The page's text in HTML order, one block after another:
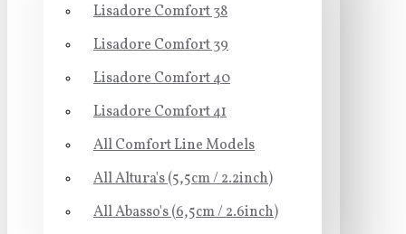
Lisadore Comfort 38
Lisadore Comfort 39
Lisadore Comfort 40
Lisadore Comfort 41
All Comfort Line Models
All Altura's (5,5cm / 2.2inch)
All Abasso's (6,5cm / 2.6inch)